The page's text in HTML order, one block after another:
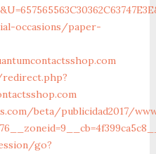
occasions/paper-
beta/publicidad2017/
go?